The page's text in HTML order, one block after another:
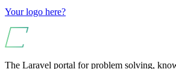
Your logo here?
The Laravel portal for problem solving,